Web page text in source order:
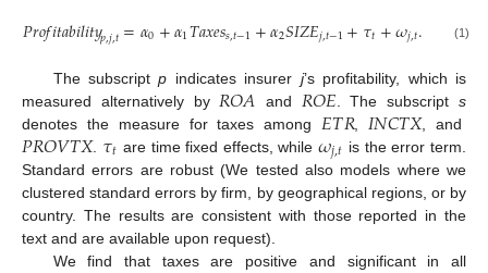
𝑃𝑟𝑜𝑓𝑖𝑡𝑎𝑏𝑖𝑙𝑖𝑡𝑦𝑝,𝑗,𝑡=𝛼0+𝛼1𝑇𝑎𝑥𝑒𝑠𝑠,𝑡−1+𝛼2𝑆𝐼𝑍𝐸𝑗,𝑡−1+𝜏𝑡+𝜔𝑗,𝑡. (1)
The subscriptp indicates insurer j’s profitability, which is
measured alternatively by 𝑅𝑂𝐴 and 𝑅𝑂𝐸 . The subscripts
denotes the measure for taxes among 𝐸𝑇𝑅𝐼𝑁𝐶𝑇𝑋, and
𝑃𝑅𝑂𝑉𝑇𝑋. 𝜏𝑡 are time fixed effects, while𝜔𝑗,𝑡 is the error term.
Standard errors are robust (We tested also models where we
clustered standard errors by firm, by geographical regions, or by
country. The results are consistent with those reported in the
text and are available upon request).
We find that taxes are positive and significant in all